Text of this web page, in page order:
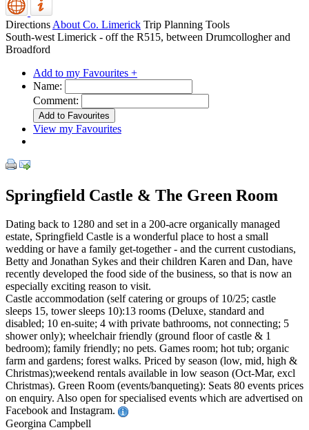
Directions About Co. Limerick Trip Planning Tools
South-west Limerick - off the R515, between Drumcollogher and
Broadford
Add to my Favourites +
Name:
Comment:
View my Favourites
Springfield Castle & The Green Room
Dating back to 1280 and set in a 200-acre organically managed
estate, Springfield Castle is a wonderful place to host a small
wedding or have a family get-together - and the current custodians,
Betty and Jonathan Sykes and their children Karen and Dan, have
recently developed the food side of the business, so that is now an
especially exciting reason to visit.
Castle accommodation (self catering or groups of 10/25; castle
sleeps 15, tower sleeps 10):13 rooms (Deluxe, standard and
disabled; 10 en-suite; 4 with private bathrooms, not connecting; 5
shower only); wheelchair friendly (ground floor of castle & 1
bedroom); family friendly; no pets. Games room; hot tub; organic
farm and gardens; forest walks. Priced by season (low, mid, high &
Christmas);weekend rentals available in low season (Oct-Mar, excl
Christmas). Green Room (events/banqueting): Seats 80 events prices
on enquiry. Also open for specialised events which are advertised on
Facebook and Instagram.
Georgina Campbell